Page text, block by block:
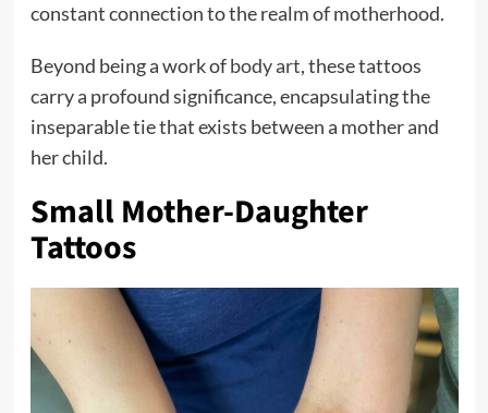
constant connection to the realm of motherhood.
Beyond being a work ofbody art, these tattoos
carry a profound significance, encapsulating the
inseparable tie that exists between a mother and
her child.
Small Mother-Daughter
Tattoos